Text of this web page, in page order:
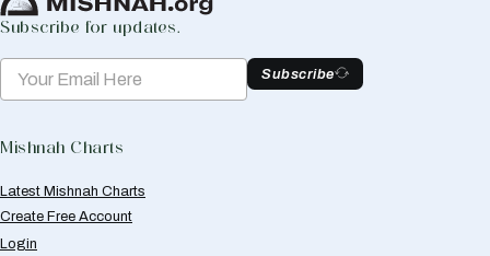
Subscribe for updates.
Subscribe
Mishnah Charts
Latest Mishnah Charts
Create Free Account
Login